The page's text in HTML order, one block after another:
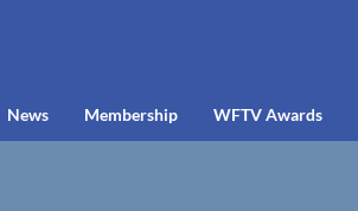
News Membership WFTV Awards